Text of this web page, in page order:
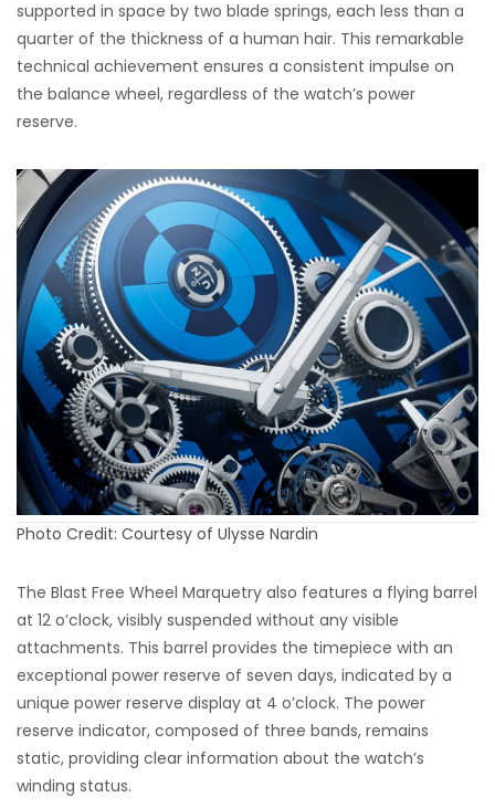
supported in space by two blade springs, each less than a
quarter of the thickness of a human hair. This remarkable
technical achievement ensures a consistent impulse on
the balance wheel, regardless of the watch’s power
reserve.
Photo Credit: Courtesy of Ulysse Nardin
The Blast Free Wheel Marquetry also features a flying barrel
at 12 o’clock, visibly suspended without any visible
attachments. This barrel provides the timepiece with an
exceptional power reserve of seven days, indicated by a
unique power reserve display at 4 o’clock. The power
reserve indicator, composed of three bands, remains
static, providing clear information about the watch’s
winding status.